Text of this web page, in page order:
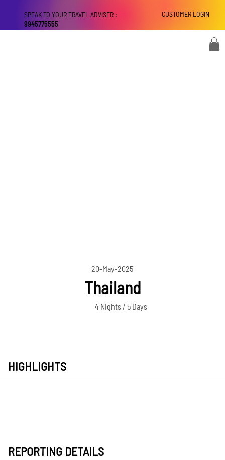
CUSTOMER LOGIN
SPEAK TO YOUR TRAVEL ADVISER :
9945775555
20-May-2025
Thailand
4 Nights / 5 Days
HIGHLIGHTS
REPORTING DETAILS